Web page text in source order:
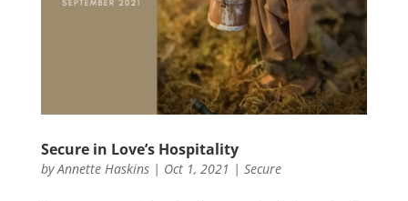
Secure in Love’s Hospitality
byAnnette Haskins| Oct 1, 2021 | Secure